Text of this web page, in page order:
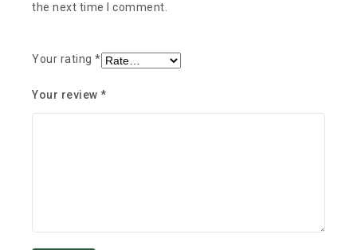
the next time I comment.
Your rating*
Your review*